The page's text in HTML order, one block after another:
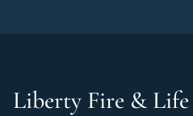
Liberty Fire & Life